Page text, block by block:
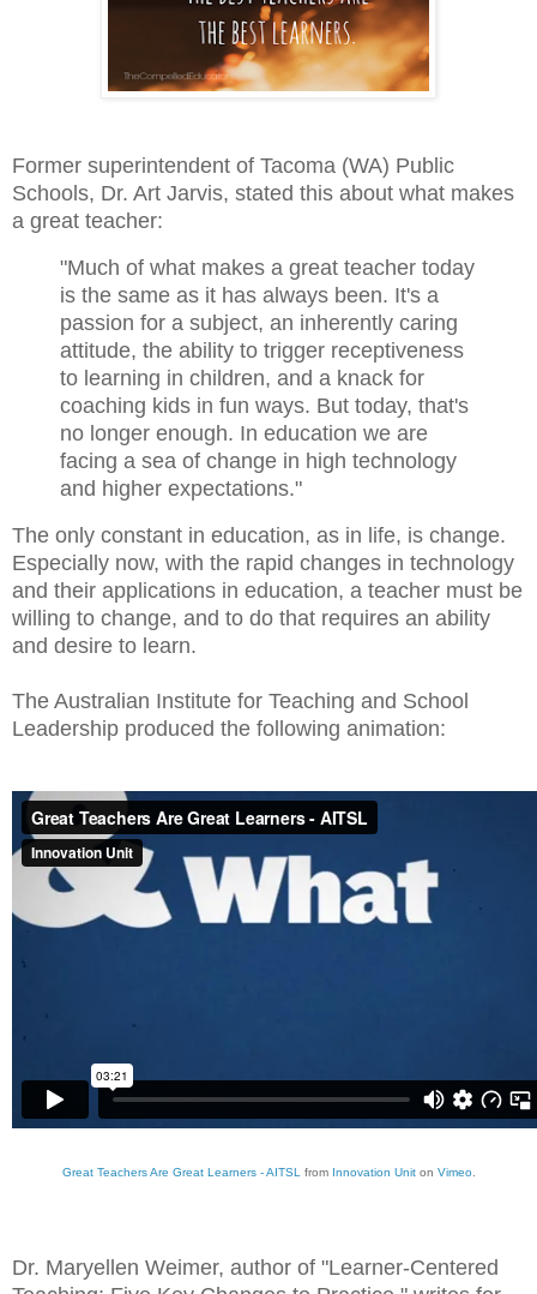
Former superintendent of Tacoma (WA) Public
Schools, Dr. Art Jarvis, stated this about what makes
a great teacher:
"Much of what makes a great teacher today
is the same as it has always been. It's a
passion for a subject, an inherently caring
attitude, the ability to trigger receptiveness
to learning in children, and a knack for
coaching kids in fun ways. But today, that's
no longer enough. In education we are
facing a sea of change in high technology
and higher expectations."
The only constant in education, as in life, is change.
Especially now, with the rapid changes in technology
and their applications in education, a teacher must be
willing to change, and to do that requires an ability
and desire to learn.
The Australian Institute for Teaching and School
Leadership produced the following animation:
Great Teachers Are Great Learners - AITSL from Innovation Uniton Vimeo.
Dr. Maryellen Weimer, author of "Learner-Centered